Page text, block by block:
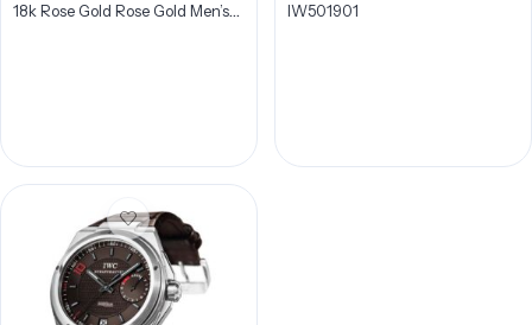
18k Rose Gold Rose Gold Men’s
IW501901